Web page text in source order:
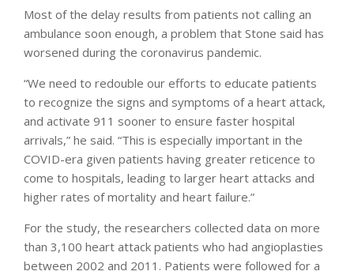
Most of the delay results from patients not calling an
ambulance soon enough, a problem that Stone said has
worsened during the coronavirus pandemic.
“We need to redouble our efforts to educate patients
to recognize the signs and symptoms of a heart attack,
and activate 911 sooner to ensure faster hospital
arrivals,” he said. “This is especially important in the
COVID-era given patients having greater reticence to
come to hospitals, leading to larger heart attacks and
higher rates of mortality and heart failure.”
For the study, the researchers collected data on more
than 3,100 heart attack patients who had angioplasties
between 2002 and 2011. Patients were followed for a